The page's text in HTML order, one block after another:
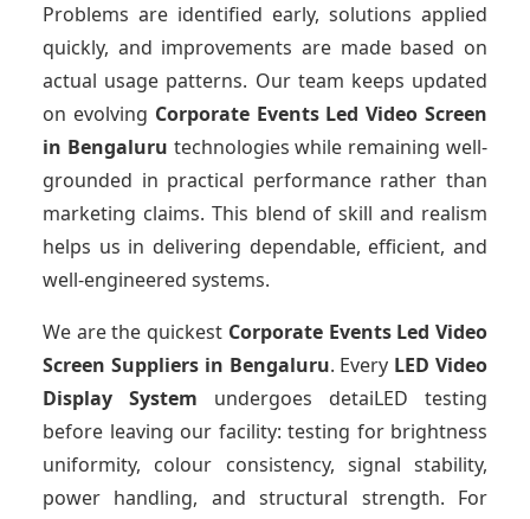
Problems are identified early, solutions applied
quickly, and improvements are made based on
actual usage patterns. Our team keeps updated
on evolving Corporate Events Led Video Screen
in Bengaluru technologies while remaining well-
grounded in practical performance rather than
marketing claims. This blend of skill and realism
helps us in delivering dependable, efficient, and
well-engineered systems.
We are the quickest Corporate Events Led Video
Screen Suppliersin Bengaluru. Every LED Video
Display System undergoes detaiLED testing
before leaving our facility: testing for brightness
uniformity, colour consistency, signal stability,
power handling, and structural strength. For